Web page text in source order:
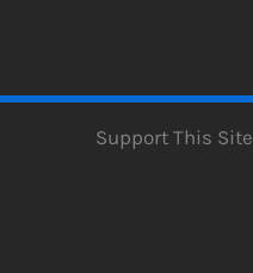
Support This Site